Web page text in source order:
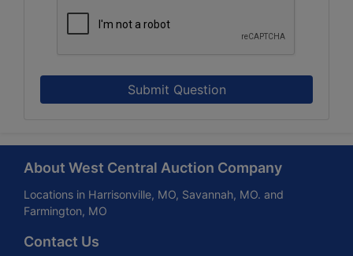
Submit Question
About West Central Auction Company
Locations in Harrisonville, MO, Savannah, MO. and
Farmington, MO
Contact Us